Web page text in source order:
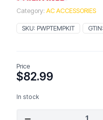
Category: AC ACCESSORIES
SKU: PWPTEMPKIT GTIN:
Price
$82.99
In stock